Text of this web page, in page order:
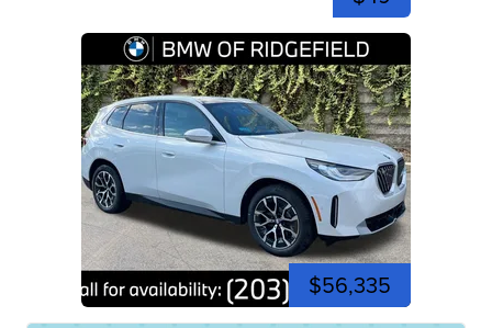
$56,335